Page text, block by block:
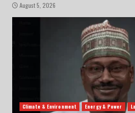
August 5, 2026
Climate & Environment Energy & Power